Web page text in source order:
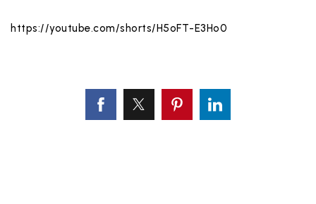
https://youtube.com/shorts/H5oFT-E3Ho0